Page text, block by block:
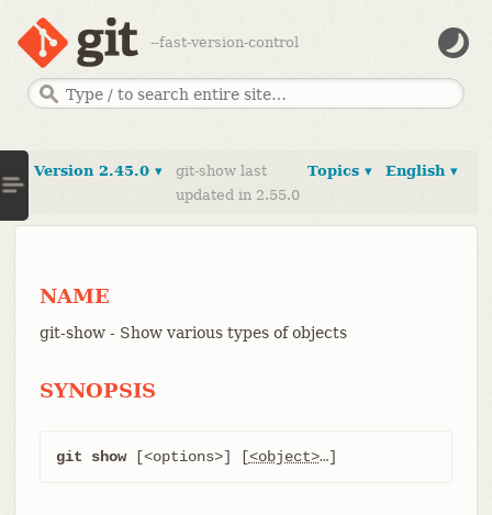
--fast-version-control
English ▾
Topics ▾
Version 2.45.0 ▾
git-show last
updated in 2.55.0
NAME
git-show - Show various types of objects
SYNOPSIS
git show [<options>] [<object>…​]